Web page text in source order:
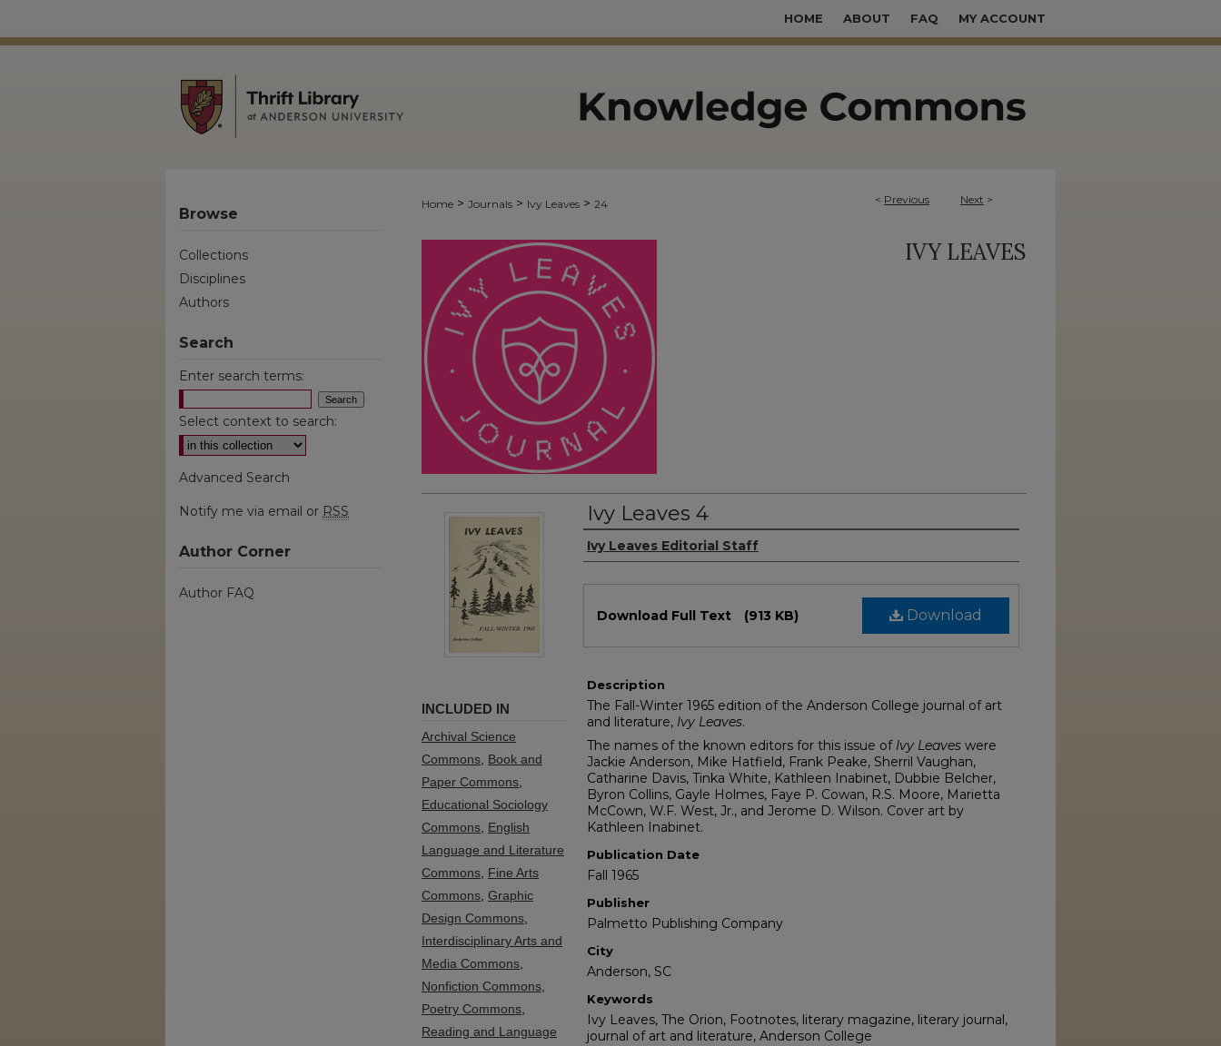
HOME ABOUT FAQ MY ACCOUNT
< Previous Next >
Home > Journals > Ivy Leaves > 24
IVY LEAVES
Ivy Leaves 4
Authors
Ivy Leaves Editorial Staff
Download
Download Full Text (913 KB)
Description
The Fall-Winter 1965 edition of the Anderson College journal of art
and literature, Ivy Leaves.
The names of the known editors for this issue of Ivy Leaves were
Jackie Anderson, Mike Hatfield, Frank Peake, Sherril Vaughan,
Catharine Davis, Tinka White, Kathleen Inabinet, Dubbie Belcher,
Byron Collins, Gayle Holmes, Faye P. Cowan, R.S. Moore, Marietta
McCown, W.F. West, Jr., and Jerome D. Wilson. Cover art by
Kathleen Inabinet.
Publication Date
Fall 1965
Publisher
Palmetto Publishing Company
City
Anderson, SC
Keywords
Ivy Leaves, The Orion, Footnotes, literary magazine, literary journal,
journal of art and literature, Anderson College
INCLUDED IN
Archival Science
Commons Book and
Paper Commons
Educational Sociology
Commons English
Language and Literature
Commons Fine Arts
Commons Graphic
Design Commons
Interdisciplinary Arts and
Media Commons
Nonfiction Commons
Poetry Commons
Reading and Language
Browse
Collections
Disciplines
Authors
Search
Enter search terms:
Select context to search:
Advanced Search
Notify me via email or RSS
Author Corner
Author FAQ